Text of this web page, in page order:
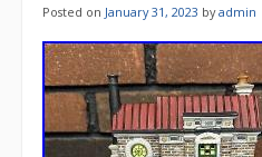
Posted on January 31, 2023 byadmin